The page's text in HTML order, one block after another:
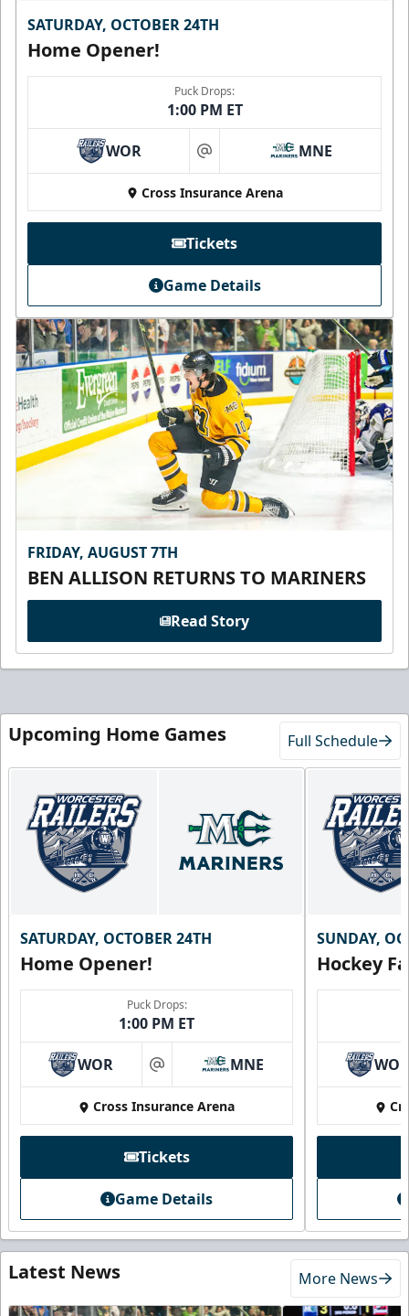
SATURDAY, OCTOBER 24TH
Home Opener!
Puck Drops:
1:00 PM ET
WOR at MNE
Cross Insurance Arena
Tickets
Game Details
FRIDAY, AUGUST 7TH
BEN ALLISON RETURNS TO MARINERS
Read Story
Upcoming Home Games Full Schedule
SATURDAY, OCTOBER 24TH
Home Opener!
Puck Drops:
1:00 PM ET
WOR at MNE
Cross Insurance Arena
Tickets
Game Details
SUNDAY,
Hockey
Latest News More News